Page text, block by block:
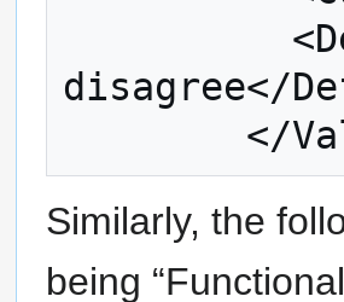
disagree</
Similarly, the
being